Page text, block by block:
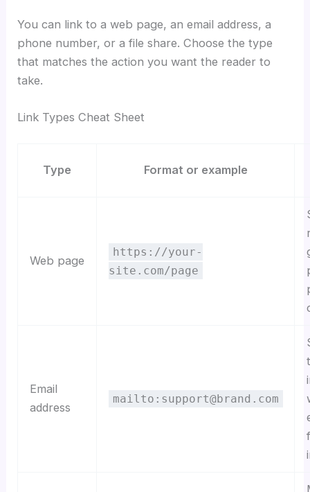
You can link to a web page, an email address, a
phone number, or a file share. Choose the type
that matches the action you want the reader to
take.
Link Types Cheat Sheet
Type Format or example
Web page
https://your-
site.com/page
Email
address
mailto:support@brand.com